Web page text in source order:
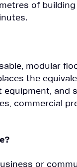
of
modular
the
and
commercial
or